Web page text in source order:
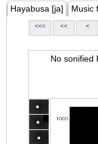
Hayabusa [ja] Music
<<< << <
No sonified